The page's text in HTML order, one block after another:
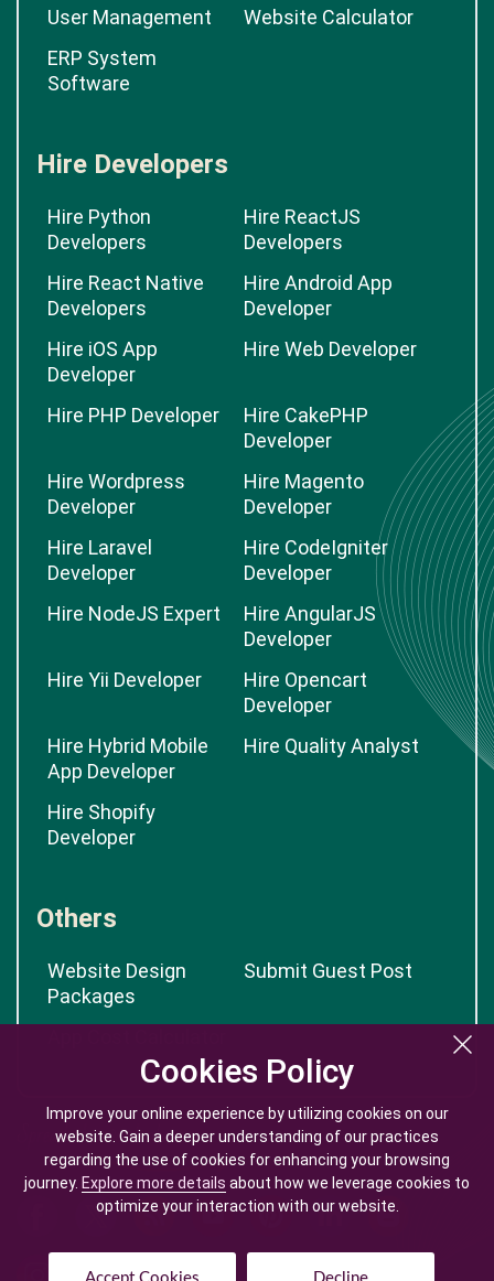
Cookies Policy
Improve your online experience by utilizing cookies on our
website. Gain a deeper understanding of our practices
regarding the use of cookies for enhancing your browsing
journey. Explore more details about how we leverage cookies to
optimize your interaction with our website.
Cookies Policy
Improve your online experience by utilizing cookies on our
website. Gain a deeper understanding of our practices
regarding the use of cookies for enhancing your browsing
journey. Explore more details about how we leverage cookies to
optimize your interaction with our website.
User Management
Website Calculator
ERP System
Software
Hire Developers
Hire Python
Developers
Hire ReactJS
Developers
Hire React Native
Developers
Hire Android App
Developer
Hire iOS App
Developer
Hire Web Developer
Hire PHP Developer
Hire CakePHP
Developer
Hire Wordpress
Developer
Hire Magento
Developer
Hire Laravel
Developer
Hire CodeIgniter
Developer
Hire NodeJS Expert
Hire AngularJS
Developer
Hire Yii Developer
Hire Opencart
Developer
Hire Hybrid Mobile
App Developer
Hire Quality Analyst
Hire Shopify
Developer
Others
Website Design
Packages
Submit Guest Post